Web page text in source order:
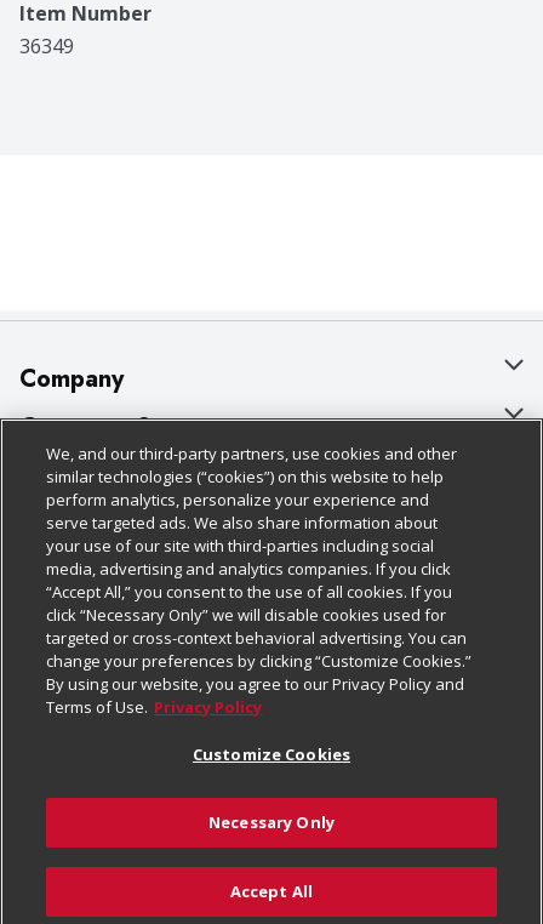
Item Number
36349
Add to Cart
Company
About Us
Our Brands
Careers
Charitable Foundation
Newsroom
Product Recalls
Real Estate
Welcome
Where Else Campaign
Customer Support
Bulk Gift Card Orders
Business & Community HQ
Contact Us
Digital Coupon
Frequently Asked Questions
Promotions & Offers
Tax Exemption Application
Safety Data Sheets
Policies & Disclosures
Cage Free Egg Policy
Cookie Policy
Do Not Sell My Personal Information
Privacy Policy
Website Accessibility Statement
Terms & Conditions
Customize Cookies
Follow Us
Download Our Apps
© 2026
We, and our third-party partners, use cookies and other
similar technologies (“cookies”) on this website to help
perform analytics, personalize your experience and
serve targeted ads. We also share information about
your use of our site with third-parties including social
media, advertising and analytics companies. If you click
“Accept All,” you consent to the use of all cookies. If you
click “Necessary Only” we will disable cookies used for
targeted or cross-context behavioral advertising. You can
change your preferences by clicking “Customize Cookies.”
By using our website, you agree to our Privacy Policy and
Terms of Use. Privacy Policy
Customize Cookies
Necessary Only
Accept All